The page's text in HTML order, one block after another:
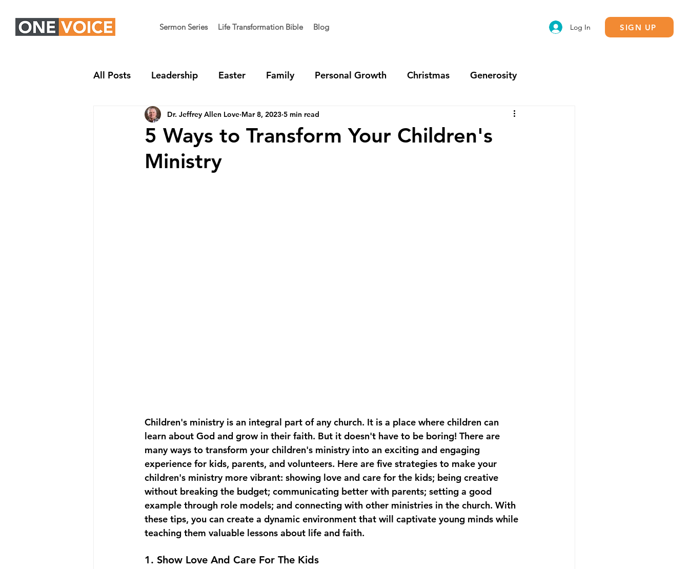
Sermon Series Life Transformation Bible Blog Log In SIGN UP
All Posts Leadership Easter Family Personal Growth Christmas Generosity
Children's Ministry Next Generation Vision
5 Ways to Transform Your Children's
Ministry
Dr. Jeffrey Allen Love Mar 8, 2023 5 min read
Children's ministry is an integral part of any church. It is a place where children can
learn about God and grow in their faith. But it doesn't have to be boring! There are
many ways to transform your children's ministry into an exciting and engaging
experience for kids, parents, and volunteers. Here are five strategies to make your
children's ministry more vibrant: showing love and care for the kids; being creative
without breaking the budget; communicating better with parents; setting a good
example through role models; and connecting with other ministries in the church. With
these tips, you can create a dynamic environment that will captivate young minds while
teaching them valuable lessons about life and faith.
1. Show Love And Care For The Kids